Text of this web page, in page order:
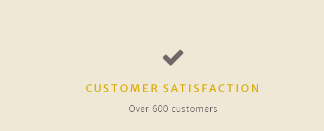
CUSTOMER SATISFACTION
Over 600 customers